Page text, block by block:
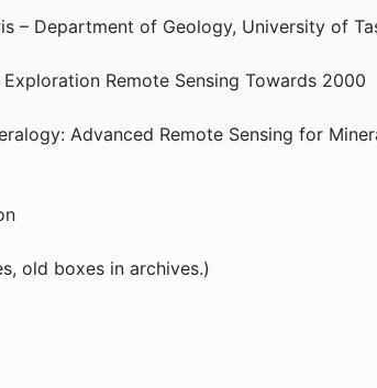
– Department of Geology, University of
Remote Sensing Towards 2000
Advanced Remote Sensing for
old boxes in archives.)